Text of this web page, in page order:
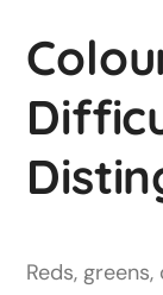
Reds,